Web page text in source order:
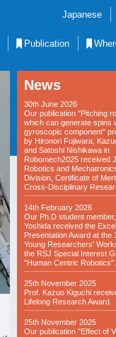
Japanese
Publication
News